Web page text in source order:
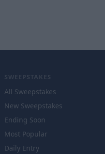
SWEEPSTAKES
All Sweepstakes
New Sweepstakes
Ending Soon
Most Popular
Daily Entry